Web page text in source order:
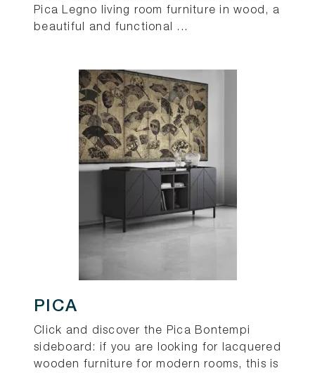
Pica Legno living room furniture in wood, a
beautiful and functional ...
PICA
Click and discover the Pica Bontempi
sideboard: if you are looking for lacquered
wooden furniture for modern rooms, this is